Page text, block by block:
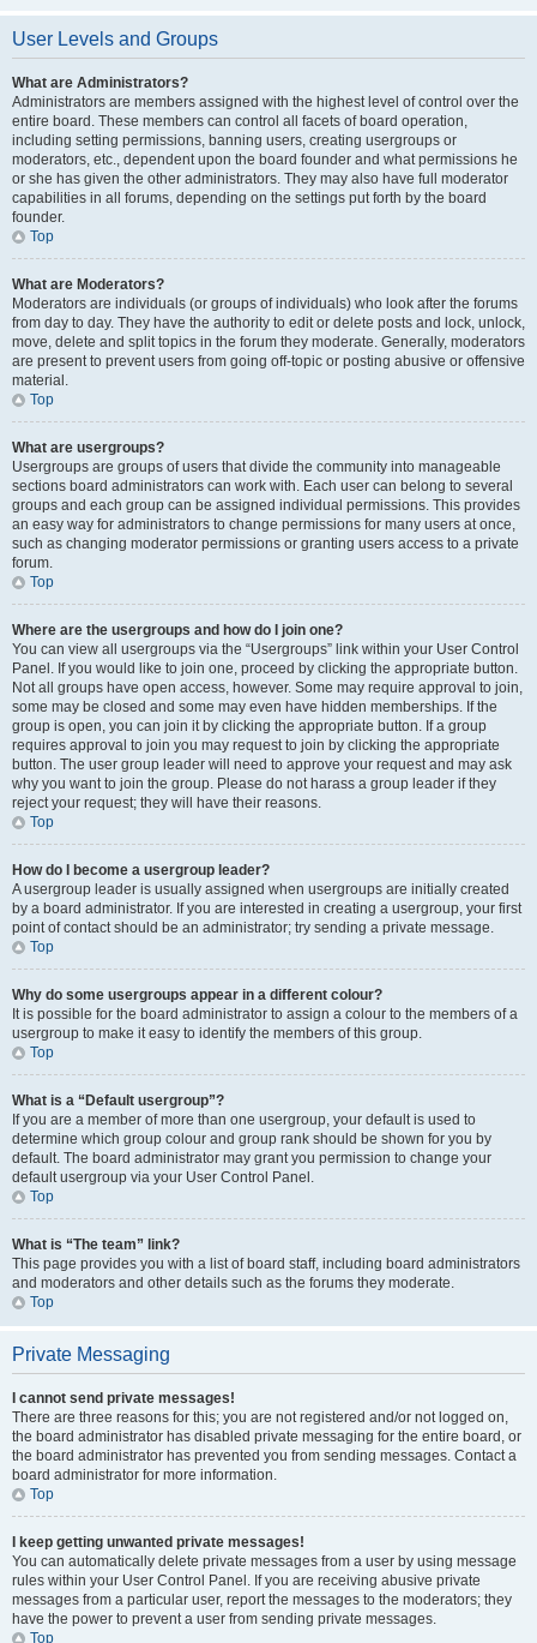
User Levels and Groups
What are Administrators?
Administrators are members assigned with the highest level of control over the
entire board. These members can control all facets of board operation,
including setting permissions, banning users, creating usergroups or
moderators, etc., dependent upon the board founder and what permissions he
or she has given the other administrators. They may also have full moderator
capabilities in all forums, depending on the settings put forth by the board
founder.
Top
What are Moderators?
Moderators are individuals (or groups of individuals) who look after the forums
from day to day. They have the authority to edit or delete posts and lock, unlock,
move, delete and split topics in the forum they moderate. Generally, moderators
are present to prevent users from going off-topic or posting abusive or offensive
material.
Top
What are usergroups?
Usergroups are groups of users that divide the community into manageable
sections board administrators can work with. Each user can belong to several
groups and each group can be assigned individual permissions. This provides
an easy way for administrators to change permissions for many users at once,
such as changing moderator permissions or granting users access to a private
forum.
Top
Where are the usergroups and how do I join one?
You can view all usergroups via the “Usergroups” link within your User Control
Panel. If you would like to join one, proceed by clicking the appropriate button.
Not all groups have open access, however. Some may require approval to join,
some may be closed and some may even have hidden memberships. If the
group is open, you can join it by clicking the appropriate button. If a group
requires approval to join you may request to join by clicking the appropriate
button. The user group leader will need to approve your request and may ask
why you want to join the group. Please do not harass a group leader if they
reject your request; they will have their reasons.
Top
How do I become a usergroup leader?
A usergroup leader is usually assigned when usergroups are initially created
by a board administrator. If you are interested in creating a usergroup, your first
point of contact should be an administrator; try sending a private message.
Top
Why do some usergroups appear in a different colour?
It is possible for the board administrator to assign a colour to the members of a
usergroup to make it easy to identify the members of this group.
Top
What is a “Default usergroup”?
If you are a member of more than one usergroup, your default is used to
determine which group colour and group rank should be shown for you by
default. The board administrator may grant you permission to change your
default usergroup via your User Control Panel.
Top
What is “The team” link?
This page provides you with a list of board staff, including board administrators
and moderators and other details such as the forums they moderate.
Top
Private Messaging
I cannot send private messages!
There are three reasons for this; you are not registered and/or not logged on,
the board administrator has disabled private messaging for the entire board, or
the board administrator has prevented you from sending messages. Contact a
board administrator for more information.
Top
I keep getting unwanted private messages!
You can automatically delete private messages from a user by using message
rules within your User Control Panel. If you are receiving abusive private
messages from a particular user, report the messages to the moderators; they
have the power to prevent a user from sending private messages.
Top